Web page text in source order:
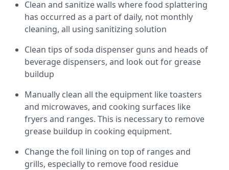
Clean and sanitize walls where food splattering
has occurred as a part of daily, not monthly
cleaning, all using sanitizing solution
Clean tips of soda dispenser guns and heads of
beverage dispensers, and look out for grease
buildup
Manually clean all the equipment like toasters
and microwaves, and cooking surfaces like
fryers and ranges. This is necessary to remove
grease buildup in cooking equipment.
Change the foil lining on top of ranges and
grills, especially to remove food residue